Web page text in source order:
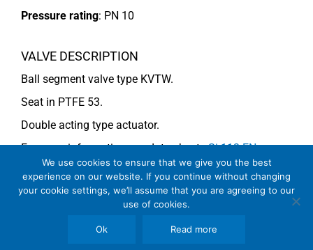
Pressure rating: PN 10
VALVE DESCRIPTION
Ball segment valve type KVTW.
Seat in PTFE 53.
Double acting type actuator.
For more information see data sheetsSi-113 EN
and Si-114 EN
We use cookies to ensure that we give you the best
experience on our website. If you continue without changing
your cookie settings, we’ll assume that you are agreeing to our
use of cookies.
Ok Read more